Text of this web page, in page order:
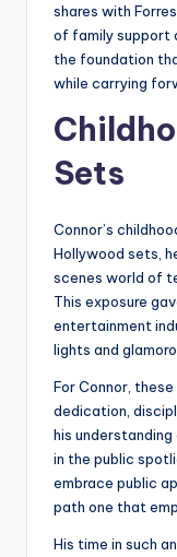
shares with
of family support
the foundation
while carrying
Sets
Connor’s
Hollywood sets,
scenes world of
This exposure
entertainment
lights and
For Connor,
dedication,
his
in the public
embrace public
path one that
His time in such